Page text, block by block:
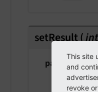
setResult(
param
the result
This site
and
revoke